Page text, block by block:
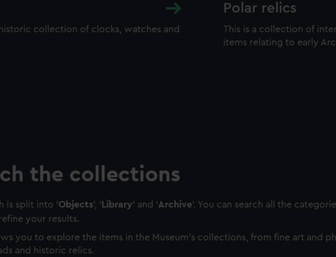
collection of clocks, watches and
Polar relics
This is a collection of
items relating to early
the collections
is split into 'Objects', ' Library' and 'Archive'. You can search all the
your results.
you to explore the items in the Museum's collections, from fine art and
and historic relics.